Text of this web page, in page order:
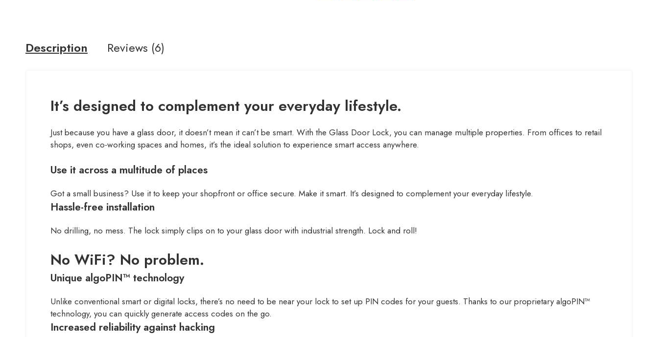
Description Reviews (6)
It’s designed to complement your everyday lifestyle.
Just because you have a glass door, it doesn’t mean it can’t be smart. With the Glass Door Lock, you can manage multiple properties. From offices to retail
shops, even co-working spaces and homes, it’s the ideal solution to experience smart access anywhere.
Use it across a multitude of places
Got a small business? Use it to keep your shopfront or office secure. Make it smart. It’s designed to complement your everyday lifestyle.
Hassle-free installation
No drilling, no mess. The lock simply clips on to your glass door with industrial strength. Lock and roll!
No WiFi? No problem.
Unique algoPIN™ technology
Unlike conventional smart or digital locks, there’s no need to be near your lock to set up PIN codes for your guests. Thanks to our proprietary algoPIN™
technology, you can quickly generate access codes on the go.
Increased reliability against hacking